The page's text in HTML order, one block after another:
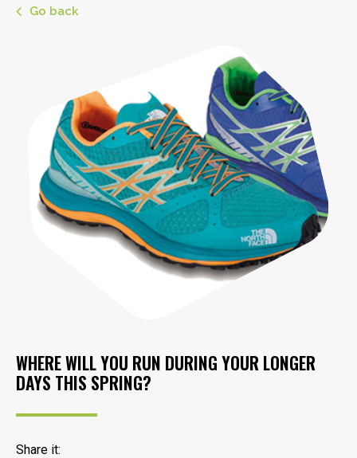
Go back
WHERE WILL YOU RUN DURING YOUR LONGER
DAYS THIS SPRING?
Share it: